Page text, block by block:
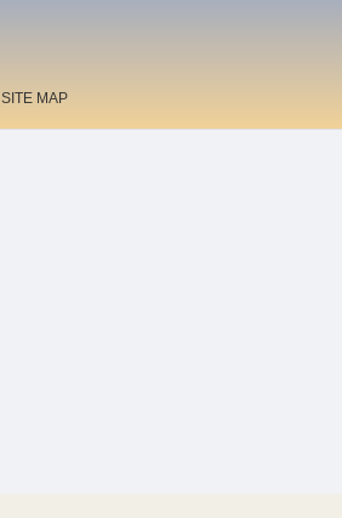
SITE MAP